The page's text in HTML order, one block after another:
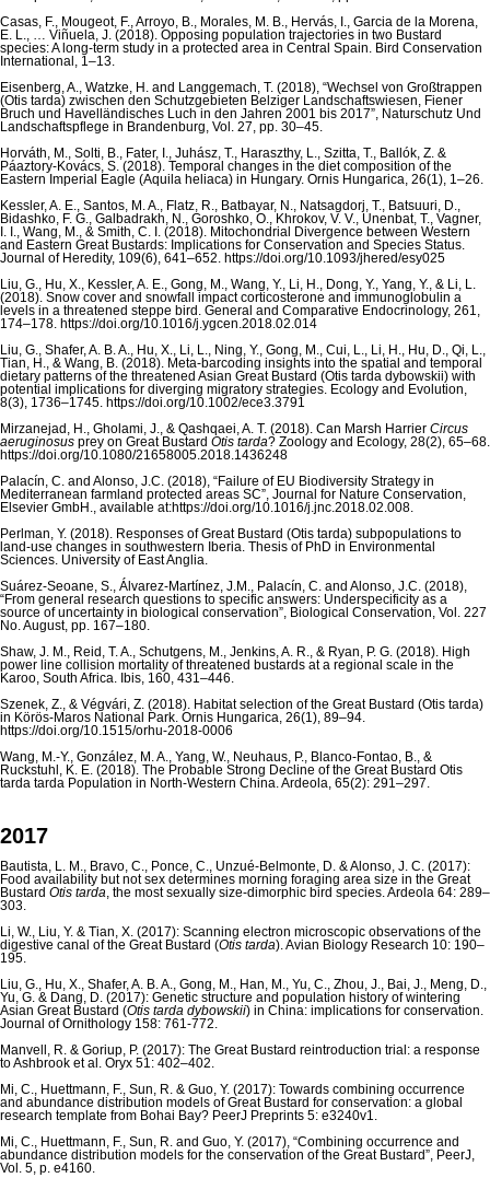
Casas, F., Mougeot, F., Arroyo, B., Morales, M. B., Hervás, I., Garcia de la Morena,
E. L., … Viñuela, J. (2018). Opposing population trajectories in two Bustard
species: A long-term study in a protected area in Central Spain. Bird Conservation
International, 1–13.
Eisenberg, A., Watzke, H. and Langgemach, T. (2018), “Wechsel von Großtrappen
(Otis tarda) zwischen den Schutzgebieten Belziger Landschaftswiesen, Fiener
Bruch und Havelländisches Luch in den Jahren 2001 bis 2017”, Naturschutz Und
Landschaftspflege in Brandenburg, Vol. 27, pp. 30–45.
Horváth, M., Solti, B., Fater, I., Juhász, T., Haraszthy, L., Szitta, T., Ballók, Z. &
Páaztory-Kovács, S. (2018). Temporal changes in the diet composition of the
Eastern Imperial Eagle (Aquila heliaca) in Hungary. Ornis Hungarica, 26(1), 1–26.
Kessler, A. E., Santos, M. A., Flatz, R., Batbayar, N., Natsagdorj, T., Batsuuri, D.,
Bidashko, F. G., Galbadrakh, N., Goroshko, O., Khrokov, V. V., Unenbat, T., Vagner,
I. I., Wang, M., & Smith, C. I. (2018). Mitochondrial Divergence between Western
and Eastern Great Bustards: Implications for Conservation and Species Status.
Journal of Heredity, 109(6), 641–652. https://doi.org/10.1093/jhered/esy025
Liu, G., Hu, X., Kessler, A. E., Gong, M., Wang, Y., Li, H., Dong, Y., Yang, Y., & Li, L.
(2018). Snow cover and snowfall impact corticosterone and immunoglobulin a
levels in a threatened steppe bird. General and Comparative Endocrinology, 261,
174–178. https://doi.org/10.1016/j.ygcen.2018.02.014
Liu, G., Shafer, A. B. A., Hu, X., Li, L., Ning, Y., Gong, M., Cui, L., Li, H., Hu, D., Qi, L.,
Tian, H., & Wang, B. (2018). Meta-barcoding insights into the spatial and temporal
dietary patterns of the threatened Asian Great Bustard (Otis tarda dybowskii) with
potential implications for diverging migratory strategies. Ecology and Evolution,
8(3), 1736–1745. https://doi.org/10.1002/ece3.3791
Mirzanejad, H., Gholami, J., & Qashqaei, A. T. (2018). Can Marsh Harrier Circus
aeruginosus prey on Great Bustard Otis tarda? Zoology and Ecology, 28(2), 65–68.
https://doi.org/10.1080/21658005.2018.1436248
Palacín, C. and Alonso, J.C. (2018), “Failure of EU Biodiversity Strategy in
Mediterranean farmland protected areas SC”, Journal for Nature Conservation,
Elsevier GmbH., available at:https://doi.org/10.1016/j.jnc.2018.02.008.
Perlman, Y. (2018). Responses of Great Bustard (Otis tarda) subpopulations to
land-use changes in southwestern Iberia. Thesis of PhD in Environmental
Sciences. University of East Anglia.
Suárez-Seoane, S., Álvarez-Martínez, J.M., Palacín, C. and Alonso, J.C. (2018),
“From general research questions to specific answers: Underspecificity as a
source of uncertainty in biological conservation”, Biological Conservation, Vol. 227
No. August, pp. 167–180.
Shaw, J. M., Reid, T. A., Schutgens, M., Jenkins, A. R., & Ryan, P. G. (2018). High
power line collision mortality of threatened bustards at a regional scale in the
Karoo, South Africa. Ibis, 160, 431–446.
Szenek, Z., & Végvári, Z. (2018). Habitat selection of the Great Bustard (Otis tarda)
in Körös-Maros National Park. Ornis Hungarica, 26(1), 89–94.
https://doi.org/10.1515/orhu-2018-0006
Wang, M.-Y., González, M. A., Yang, W., Neuhaus, P., Blanco-Fontao, B., &
Ruckstuhl, K. E. (2018). The Probable Strong Decline of the Great Bustard Otis
tarda tarda Population in North-Western China. Ardeola, 65(2): 291–297.
2017
Bautista, L. M., Bravo, C., Ponce, C., Unzué-Belmonte, D. & Alonso, J. C. (2017):
Food availability but not sex determines morning foraging area size in the Great
Bustard Otis tarda, the most sexually size-dimorphic bird species. Ardeola 64: 289–
303.
Li, W., Liu, Y. & Tian, X. (2017): Scanning electron microscopic observations of the
digestive canal of the Great Bustard (Otis tarda). Avian Biology Research 10: 190–
195.
Liu, G., Hu, X., Shafer, A. B. A., Gong, M., Han, M., Yu, C., Zhou, J., Bai, J., Meng, D.,
Yu, G. & Dang, D. (2017): Genetic structure and population history of wintering
Asian Great Bustard (Otis tarda dybowskii) in China: implications for conservation.
Journal of Ornithology 158: 761-772.
Manvell, R. & Goriup, P. (2017): The Great Bustard reintroduction trial: a response
to Ashbrook et al. Oryx 51: 402–402.
Mi, C., Huettmann, F., Sun, R. & Guo, Y. (2017): Towards combining occurrence
and abundance distribution models of Great Bustard for conservation: a global
research template from Bohai Bay? PeerJ Preprints 5: e3240v1.
Mi, C., Huettmann, F., Sun, R. and Guo, Y. (2017), “Combining occurrence and
abundance distribution models for the conservation of the Great Bustard”, PeerJ,
Vol. 5, p. e4160.